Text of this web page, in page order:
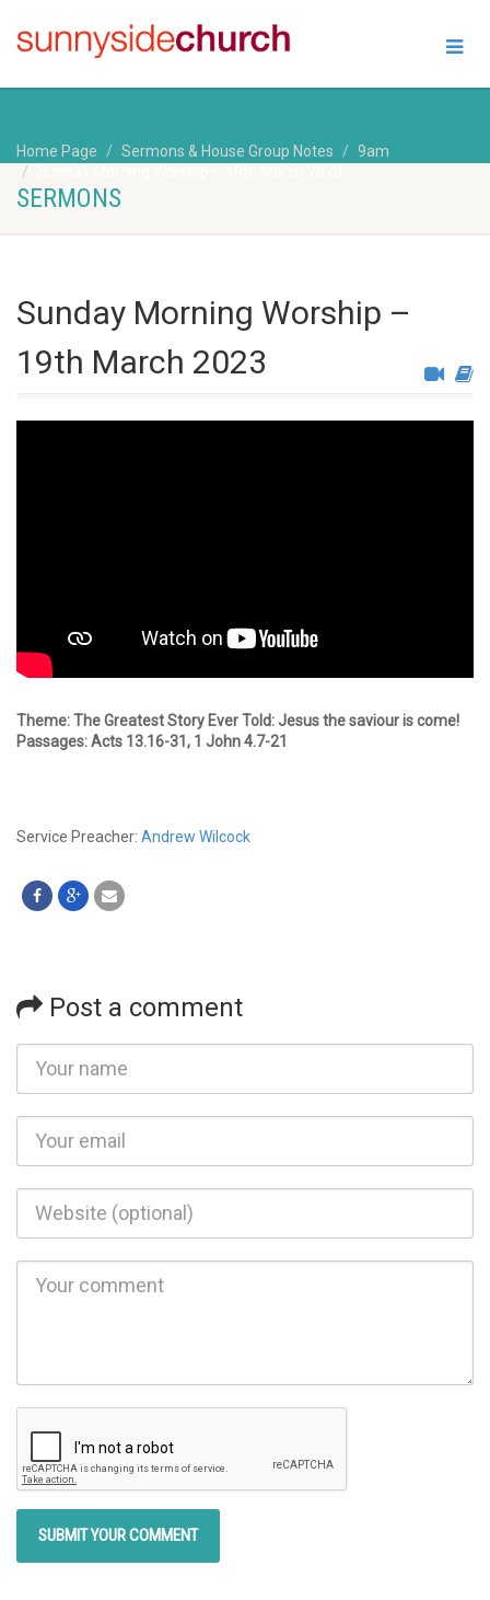
Home Page Sermons & House Group Notes
9am
SERMONS
Sunday Morning Worship –
19th March 2023
Theme: The Greatest Story Ever Told: Jesus the saviour is come!
Passages: Acts 13.16-31, 1 John 4.7-21
Service Preacher: Andrew Wilcock
Post a comment